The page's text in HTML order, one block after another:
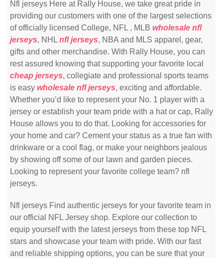
Nfl jerseys Here at Rally House, we take great pride in
providing our customers with one of the largest selections
of officially licensed College, NFL , MLB wholesale nfl
jerseys, NHL nfl jerseys, NBA and MLS apparel, gear,
gifts and other merchandise. With Rally House, you can
rest assured knowing that supporting your favorite local
cheap jerseys, collegiate and professional sports teams
is easy wholesale nfl jerseys, exciting and affordable.
Whether you’d like to represent your No. 1 player with a
jersey or establish your team pride with a hat or cap, Rally
House allows you to do that. Looking for accessories for
your home and car? Cement your status as a true fan with
drinkware or a cool flag, or make your neighbors jealous
by showing off some of our lawn and garden pieces.
Looking to represent your favorite college team? nfl
jerseys.
Nfl jerseys Find authentic jerseys for your favorite team in
our official NFL Jersey shop. Explore our collection to
equip yourself with the latest jerseys from these top NFL
stars and showcase your team with pride. With our fast
and reliable shipping options, you can be sure that your